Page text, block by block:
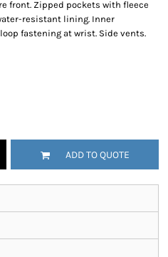
front. Zipped pockets with fleece
resistant lining. Inner
fastening at wrist. Side vents.
ADD TO QUOTE